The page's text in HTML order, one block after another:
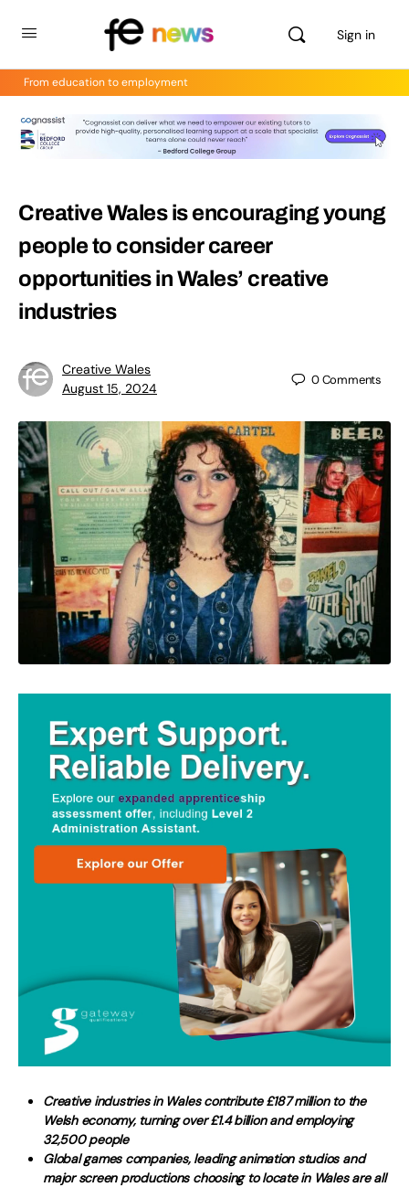
Sign in
From education to employment
Creative Wales is encouraging young
people to consider career
opportunities in Wales’ creative
industries
Creative Wales
August 15, 2024
0Comments
Creative industries in Wales contribute £187 million to the
Welsh economy, turning over £1.4 billion and employing
32,500 people
Global games companies, leading animation studios and
major screen productions choosing to locate in Wales are all